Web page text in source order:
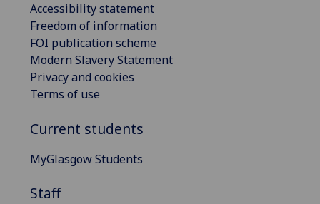
Accessibility statement
Freedom of information
FOI publication scheme
Modern Slavery Statement
Privacy and cookies
Terms of use
Current students
MyGlasgow Students
Staff